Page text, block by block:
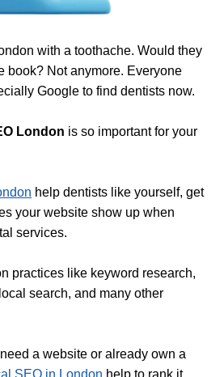
with a toothache. Would they
book? Not anymore. Everyone
Google to find dentists now.
London is so important for your
help dentists like yourself, get
your website show up when
services.
practices like keyword research,
search, and many other
need a website or already own a
SEO in London help to rank it